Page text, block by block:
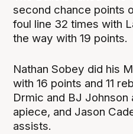
second chance points
foul line 32 times with
the way with 19 points.
Nathan Sobey did his
with 16 points and 11
Drmic and BJ Johnson
apiece, and Jason
assists.